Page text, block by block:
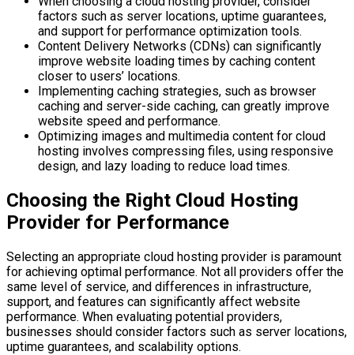
factors such as server locations, uptime guarantees,
and support for performance optimization tools.
Content Delivery Networks (CDNs) can significantly
improve website loading times by caching content
closer to users’ locations.
Implementing caching strategies, such as browser
caching and server-side caching, can greatly improve
website speed and performance.
Optimizing images and multimedia content for cloud
hosting involves compressing files, using responsive
design, and lazy loading to reduce load times.
Choosing the Right Cloud Hosting
Provider for Performance
Selecting an appropriate cloud hosting provider is paramount
for achieving optimal performance. Not all providers offer the
same level of service, and differences in infrastructure,
support, and features can significantly affect website
performance. When evaluating potential providers,
businesses should consider factors such as server locations,
uptime guarantees, and scalability options.